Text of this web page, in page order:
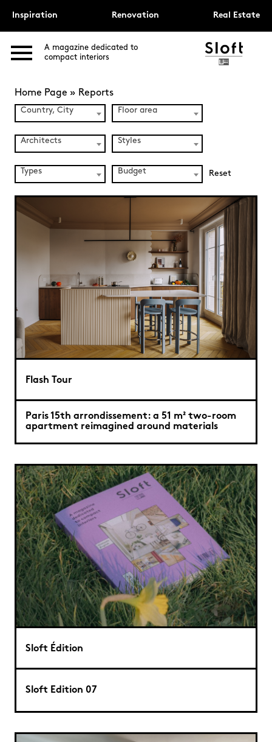
Inspiration Renovation Real Estate
A magazine dedicated to
compact interiors
Home Page » Reports
Country, City Floor area
Architects Styles
Types Budget Reset
Flash Tour
Paris 15th arrondissement: a 51 m² two-room
apartment reimagined around materials
Sloft Édition
Sloft Edition 07